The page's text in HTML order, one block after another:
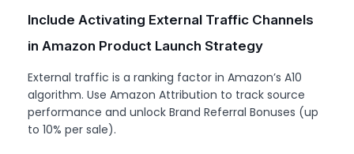
Include Activating External Traffic Channels
in Amazon Product Launch Strategy
External traffic is a ranking factor in Amazon’s A10
algorithm. Use Amazon Attribution to track source
performance and unlock Brand Referral Bonuses (up
to 10% per sale).